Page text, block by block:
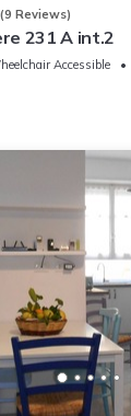
(9 Reviews)
231 A int.2
Accessible